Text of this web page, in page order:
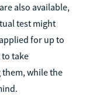
also available,
test might
for up to
take
while the